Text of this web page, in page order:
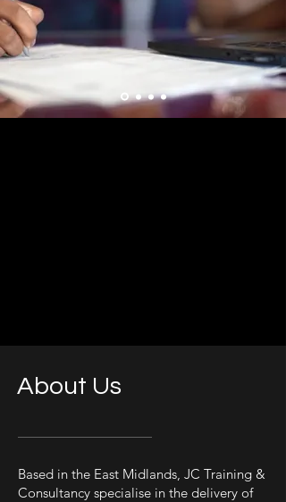
About Us
Based in the East Midlands, JC Training &
Consultancy specialise in the delivery of